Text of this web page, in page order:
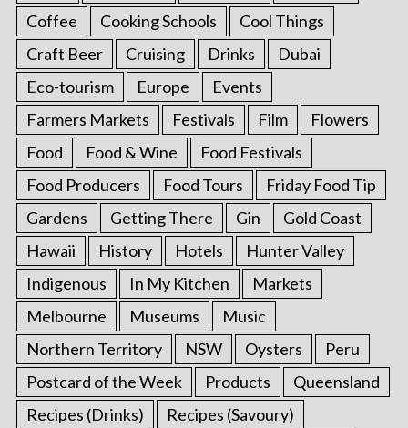
Coffee
Cooking Schools
Cool Things
Craft Beer
Cruising Drinks
Dubai
Eco-tourism
Europe
Events
Farmers Markets
Festivals Film
Flowers
Food
Food & Wine
Food Festivals
Food Producers
Food Tours
Friday Food Tip
Gardens
Getting There Gin
Gold Coast
Hawaii
History Hotels
Hunter Valley
Indigenous
In My Kitchen
Markets
Melbourne
Museums
Music
Northern Territory
NSW Oysters
Peru
Postcard of the Week
Products
Queensland
Recipes (Drinks)
Recipes (Savoury)